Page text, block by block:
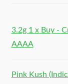
3.2g 1 x Buy -
AAAA
Pink Kush